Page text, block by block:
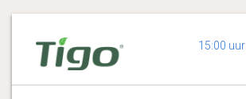
15:00 uur